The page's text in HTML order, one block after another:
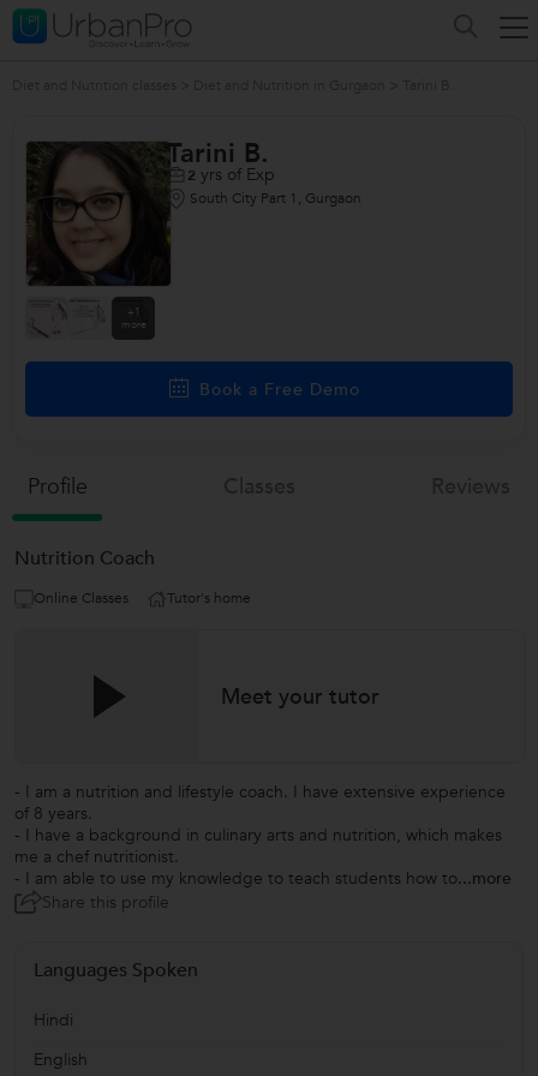
+1
more
Tarini B.
2 yrs of Exp
South City Part 1, Gurgaon
Book a Free Demo
Profile
Nutrition Coach
Online Classes Tutor's home
Meet your tutor
- I am a nutrition and lifestyle coach. I have extensive experience
of 8 years.
- I have a background in culinary arts and nutrition, which makes
me a chef nutritionist.
- I am able to use my knowledge to teach students how to...more
Share this profile
Languages Spoken
Hindi
English